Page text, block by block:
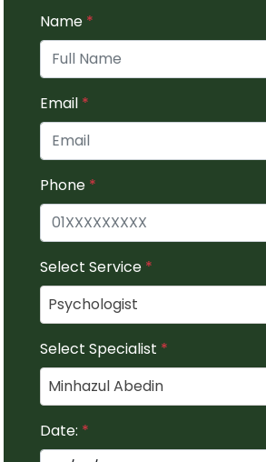
Name *
Email *
Phone *
Select Service *
Psychologist
Select Specialist *
Minhazul Abedin
Date: *